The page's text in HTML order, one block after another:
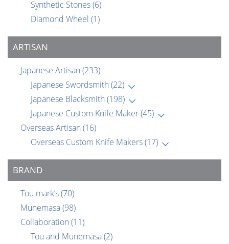
Synthetic Stones(6)
Diamond Wheel (1)
ARTISAN
Japanese Artisan (233)
Japanese Swordsmith (22)
Japanese Blacksmith (198)
Japanese Custom Knife Maker(45)
Overseas Artisan (16)
Overseas Custom Knife Makers(17)
BRAND
Tou mark’s(70)
Munemasa(98)
Collaboration (11)
Tou and Munemasa(2)